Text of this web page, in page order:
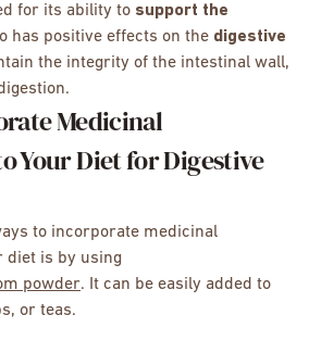
for its ability to support the
has positive effects on the digestive
the integrity of the intestinal wall,
Medicinal
Your Diet for Digestive
to incorporate medicinal
diet is by using
powder. It can be easily added to
or teas.